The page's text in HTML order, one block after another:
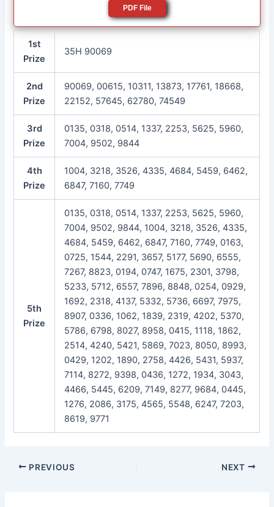
PDF File
1st
Prize
35H 90069
2nd
Prize
90069, 00615, 10311, 13873, 17761, 18668,
22152, 57645, 62780, 74549
3rd
Prize
0135, 0318, 0514, 1337, 2253, 5625, 5960,
7004, 9502, 9844
4th
Prize
1004, 3218, 3526, 4335, 4684, 5459, 6462,
6847, 7160, 7749
5th
Prize
0135, 0318, 0514, 1337, 2253, 5625, 5960,
7004, 9502, 9844, 1004, 3218, 3526, 4335,
4684, 5459, 6462, 6847, 7160, 7749, 0163,
0725, 1544, 2291, 3657, 5177, 5690, 6555,
7267, 8823, 0194, 0747, 1675, 2301, 3798,
5233, 5712, 6557, 7896, 8848, 0254, 0929,
1692, 2318, 4137, 5332, 5736, 6697, 7975,
8907, 0336, 1062, 1839, 2319, 4202, 5370,
5786, 6798, 8027, 8958, 0415, 1118, 1862,
2514, 4240, 5421, 5869, 7023, 8050, 8993,
0429, 1202, 1890, 2758, 4426, 5431, 5937,
7114, 8272, 9398, 0436, 1272, 1934, 3043,
4466, 5445, 6209, 7149, 8277, 9684, 0445,
1276, 2086, 3175, 4565, 5548, 6247, 7203,
8619, 9771
Post
PREVIOUS NEXT